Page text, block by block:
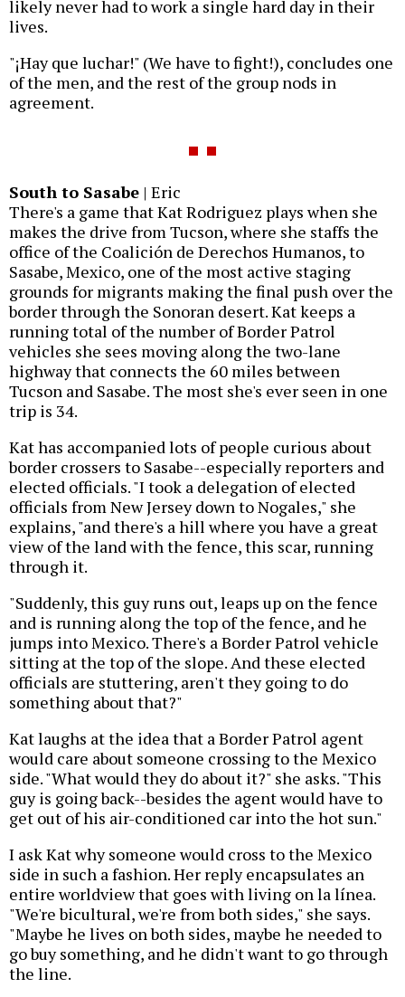
likely never had to work a single hard day in their
lives.
"¡Hay que luchar!" (We have to fight!), concludes one
of the men, and the rest of the group nods in
agreement.
South to Sasabe | Eric
There's a game that Kat Rodriguez plays when she
makes the drive from Tucson, where she staffs the
office of the Coalición de Derechos Humanos, to
Sasabe, Mexico, one of the most active staging
grounds for migrants making the final push over the
border through the Sonoran desert. Kat keeps a
running total of the number of Border Patrol
vehicles she sees moving along the two-lane
highway that connects the 60 miles between
Tucson and Sasabe. The most she's ever seen in one
trip is 34.
Kat has accompanied lots of people curious about
border crossers to Sasabe--especially reporters and
elected officials. "I took a delegation of elected
officials from New Jersey down to Nogales," she
explains, "and there's a hill where you have a great
view of the land with the fence, this scar, running
through it.
"Suddenly, this guy runs out, leaps up on the fence
and is running along the top of the fence, and he
jumps into Mexico. There's a Border Patrol vehicle
sitting at the top of the slope. And these elected
officials are stuttering, aren't they going to do
something about that?"
Kat laughs at the idea that a Border Patrol agent
would care about someone crossing to the Mexico
side. "What would they do about it?" she asks. "This
guy is going back--besides the agent would have to
get out of his air-conditioned car into the hot sun."
I ask Kat why someone would cross to the Mexico
side in such a fashion. Her reply encapsulates an
entire worldview that goes with living on la línea.
"We're bicultural, we're from both sides," she says.
"Maybe he lives on both sides, maybe he needed to
go buy something, and he didn't want to go through
the line.